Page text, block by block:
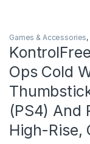
Games & Accessories,
Ops Cold
(PS4) And
High-Rise,